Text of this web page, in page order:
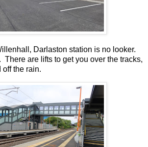
Darlaston station is no looker.
There are lifts to get you over the tracks,
off the rain.